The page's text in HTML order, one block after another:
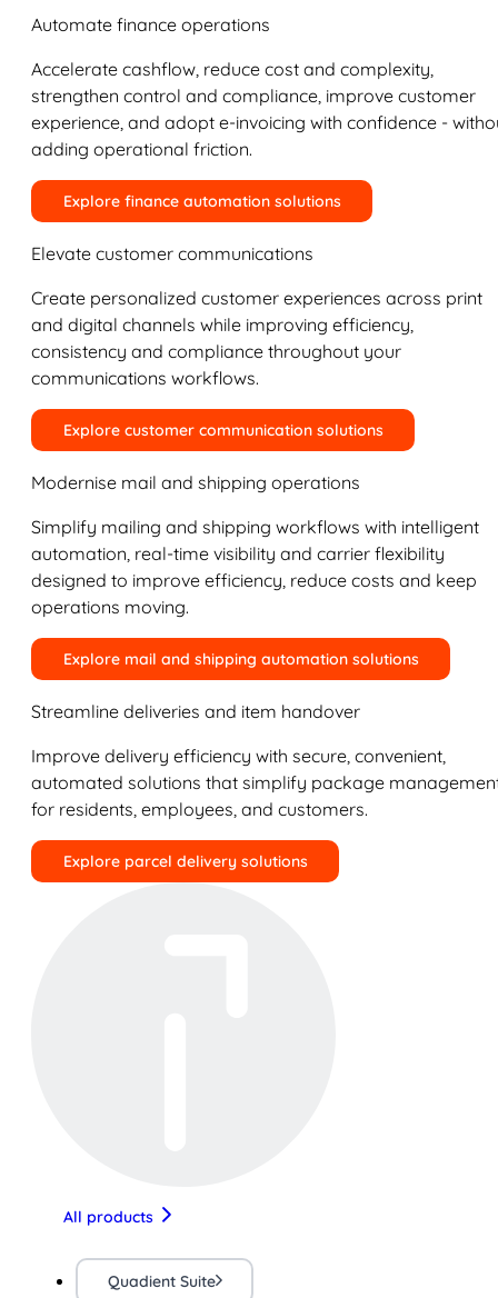
Automate finance operations
Accelerate cashflow, reduce cost and complexity,
strengthen control and compliance, improve customer
experience, and adopt e-invoicing with confidence -
adding operational friction.
Explore finance automation solutions
Elevate customer communications
Create personalized customer experiences across print
and digital channels while improving efficiency,
consistency and compliance throughout your
communications workflows.
Explore customer communication solutions
Modernise mail and shipping operations
Simplify mailing and shipping workflows with intelligent
automation, real-time visibility and carrier flexibility
designed to improve efficiency, reduce costs and keep
operations moving.
Explore mail and shipping automation solutions
Streamline deliveries and item handover
Improve delivery efficiency with secure, convenient,
automated solutions that simplify package
for residents, employees, and customers.
Explore parcel delivery solutions
All products
Quadient Suite